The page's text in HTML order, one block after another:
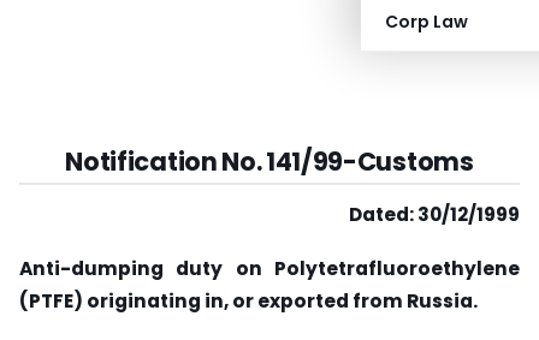
Corp Law
Notification No. 141/99-Customs
Dated: 30/12/1999
Anti-dumping duty on Polytetrafluoroethylene
(PTFE) originating in, or exported from Russia.